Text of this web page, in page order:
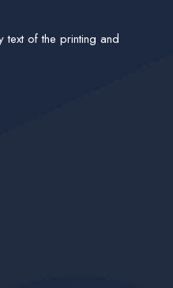
text of the printing and